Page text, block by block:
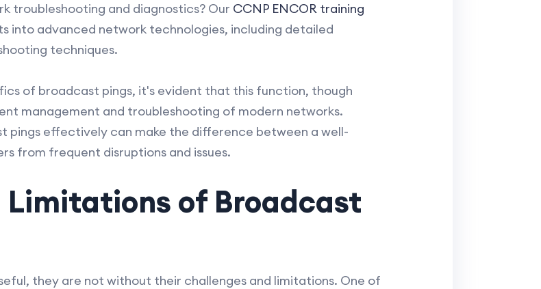
troubleshooting and diagnostics? Our CCNP ENCOR training
into advanced network technologies, including detailed
techniques.
of broadcast pings, it's evident that this function, though
management and troubleshooting of modern networks.
pings effectively can make the difference between a well-
from frequent disruptions and issues.
Limitations of Broadcast
they are not without their challenges and limitations. One of